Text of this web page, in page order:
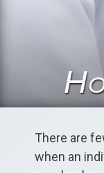
There are
when an